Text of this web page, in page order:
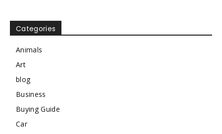
Categories
Animals
Art
blog
Business
Buying Guide
Car